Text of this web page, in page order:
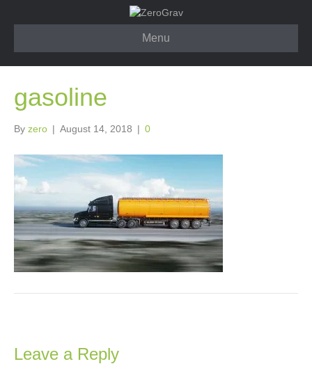
Menu
gasoline
By zero | August 14, 2018 | 0
Leave a Reply